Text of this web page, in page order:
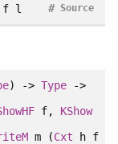
f l Source
#
) -> Type->
f, KShow
m (Cxt h f